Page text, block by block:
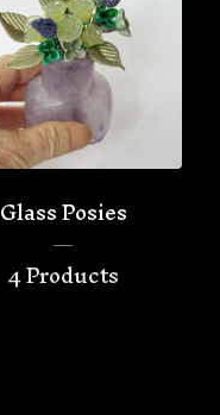
Glass Posies
4 Products